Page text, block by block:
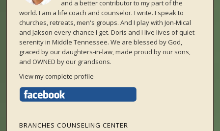
and a better contributor to my part of the
world. I am a life coach and counselor. I write. I speak to
churches, retreats, men's groups. And I play with Jon-Mical
and Jakson every chance I get. Doris and I live lives of quiet
serenity in Middle Tennessee. We are blessed by God,
graced by our daughters-in-law, made proud by our sons,
and OWNED by our grandsons.
View my complete profile
BRANCHES COUNSELING CENTER